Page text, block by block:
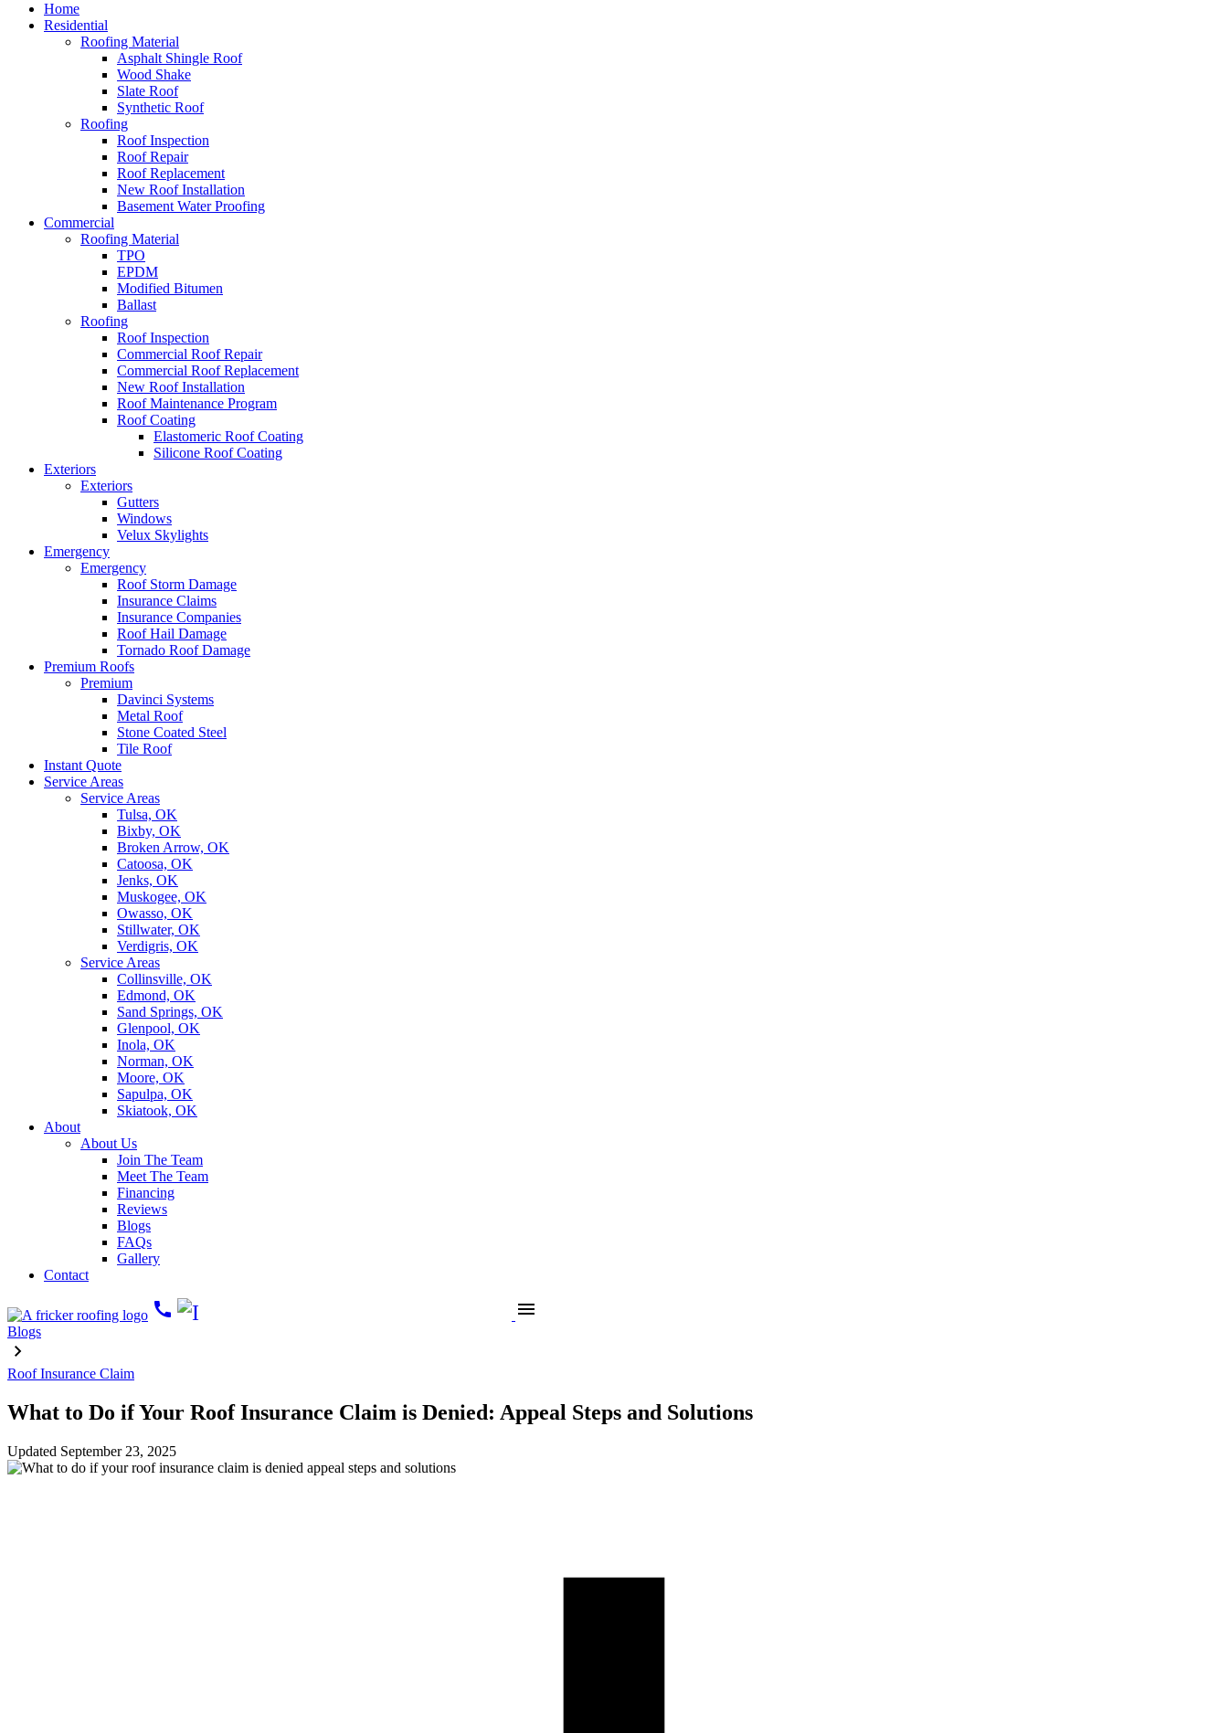
Home
Residential
Roofing Material
Asphalt Shingle Roof
Wood Shake
Slate Roof
Synthetic Roof
Roofing
Roof Inspection
Roof Repair
Roof Replacement
New Roof Installation
Basement Water Proofing
Commercial
Roofing Material
TPO
EPDM
Modified Bitumen
Ballast
Roofing
Roof Inspection
Commercial Roof Repair
Commercial Roof Replacement
New Roof Installation
Roof Maintenance Program
Roof Coating
Elastomeric Roof Coating
Silicone Roof Coating
Exteriors
Exteriors
Gutters
Windows
Velux Skylights
Emergency
Emergency
Roof Storm Damage
Insurance Claims
Insurance Companies
Roof Hail Damage
Tornado Roof Damage
Premium Roofs
Premium
Davinci Systems
Metal Roof
Stone Coated Steel
Tile Roof
Instant Quote
Service Areas
Service Areas
Tulsa, OK
Bixby, OK
Broken Arrow, OK
Catoosa, OK
Jenks, OK
Muskogee, OK
Owasso, OK
Stillwater, OK
Verdigris, OK
Service Areas
Collinsville, OK
Edmond, OK
Sand Springs, OK
Glenpool, OK
Inola, OK
Norman, OK
Moore, OK
Sapulpa, OK
Skiatook, OK
About
About Us
Join The Team
Meet The Team
Financing
Reviews
Blogs
FAQs
Gallery
Contact
call menu
Blogs
Roof Insurance Claim
What to Do if Your Roof Insurance Claim is Denied: Appeal Steps and Solutions
Updated September 23, 2025